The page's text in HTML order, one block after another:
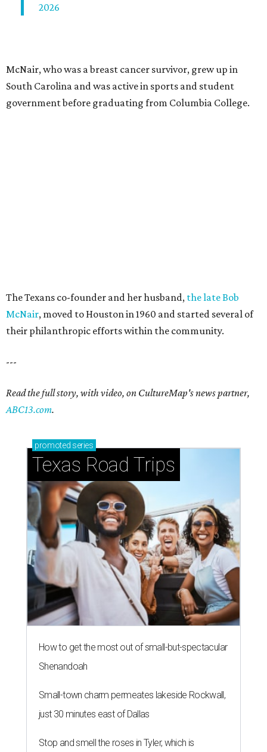
2026
McNair, who was a breast cancer survivor, grew up in
South Carolina and was active in sports and student
government before graduating from Columbia College.
The Texans co-founder and her husband, the late Bob
McNair, moved to Houston in 1960 and started several of
their philanthropic efforts within the community.
---
Read the full story, with video, on CultureMap's news partner,
ABC13.com.
promoted series
Texas Road Trips
How to get the most out of small-but-spectacular
Shenandoah
Small-town charm permeates lakeside Rockwall,
just 30 minutes east of Dallas
Stop and smell the roses in Tyler, which is